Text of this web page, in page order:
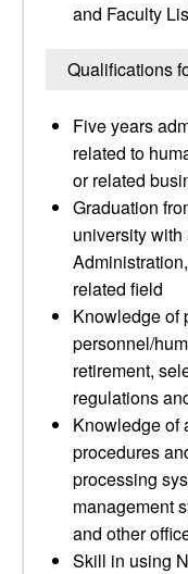
and Faculty
Qualifications
Five years
related to
or related
Graduation
university
related field
Knowledge of
personnel/
retirement,
regulations
Knowledge of
procedures
processing
management
and other
Skill in using